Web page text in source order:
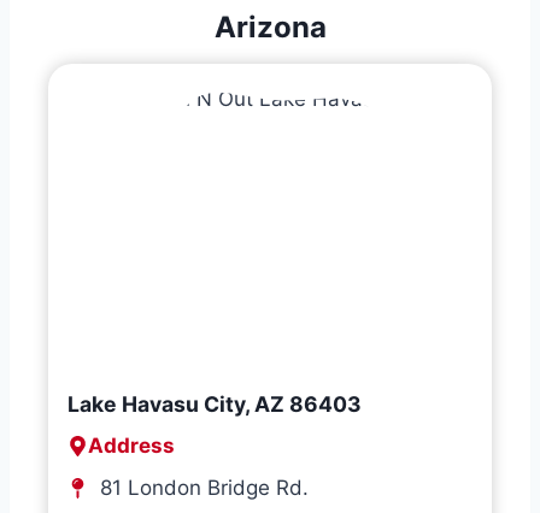
Arizona
Lake Havasu City, AZ 86403
Address
81 London Bridge Rd.